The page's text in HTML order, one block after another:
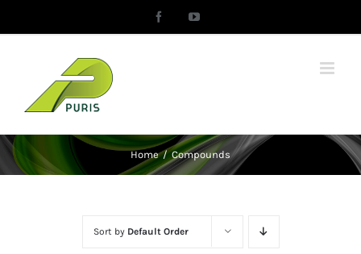
to
FacebookYouTube
Home / Compounds
Sort by Default Order